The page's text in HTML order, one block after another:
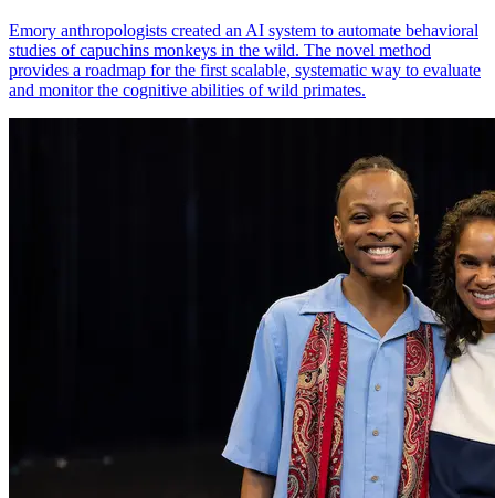
Emory anthropologists created an AI system to automate behavioral
studies of capuchins monkeys in the wild. The novel method
provides a roadmap for the first scalable, systematic way to evaluate
and monitor the cognitive abilities of wild primates.